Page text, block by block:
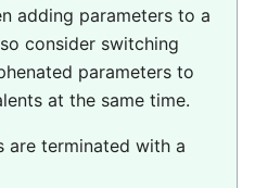
adding parameters to a
consider switching
parameters to
at the same time.
are terminated with a